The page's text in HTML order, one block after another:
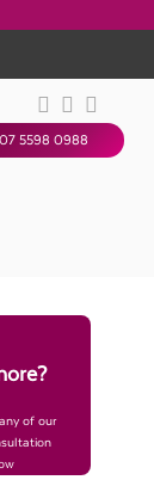
07 5598 0988
of our